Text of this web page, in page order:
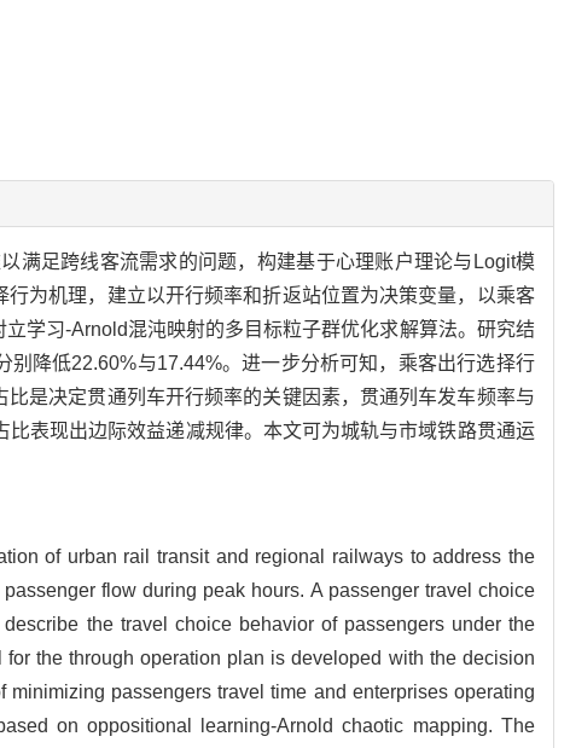
满足跨线客流需求的问题，构建基于心理账户理论与Logit模
为机理，建立以开行频率和折返站位置为决策变量，以乘客
学习-Arnold混沌映射的多目标粒子群优化求解算法。研究结
降低22.60%与17.44%。进一步分析可知，乘客出行选择行
是决定贯通列车开行频率的关键因素，贯通列车发车频率与
比表现出边际效益递减规律。本文可为城轨与市域铁路贯通运
of urban rail transit and regional railways to address the
flow during peak hours. A passenger travel choice
the travel choice behavior of passengers under the
the through operation plan is developed with the decision
passengers travel time and enterprises operating
on oppositional learning-Arnold chaotic mapping. The